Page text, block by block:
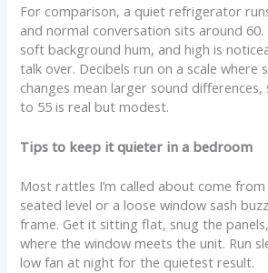
For comparison, a quiet refrigerator
and normal conversation sits around 60.
soft background hum, and high is
talk over. Decibels run on a scale where
changes mean larger sound
to 55 is real but modest.
Tips to keep it quieter in a bedroom
Most rattles I’m called about come from
seated level or a loose window sash
frame. Get it sitting flat, snug the
where the window meets the unit. Run
low fan at night for the quietest result.